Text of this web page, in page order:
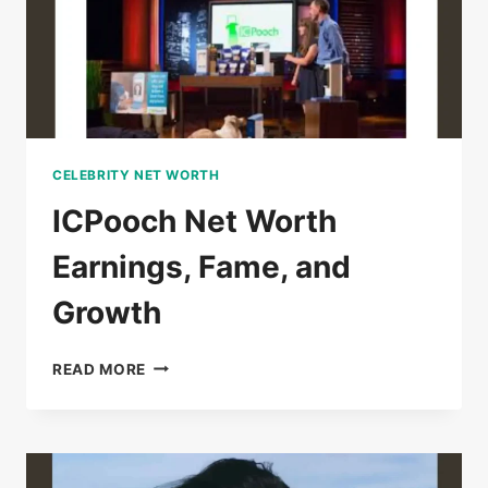
CELEBRITY NET WORTH
ICPooch Net Worth
Earnings, Fame, and
Growth
READ MORE ICPOOCH
FAME,
AND